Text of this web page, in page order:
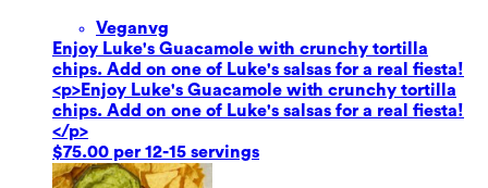
Veganvg
Enjoy Luke's Guacamole with crunchy tortilla
chips. Add on one of Luke's salsas for a real fiesta!
<p>Enjoy Luke's Guacamole with crunchy tortilla
chips. Add on one of Luke's salsas for a real fiesta!
</p>
$75.00 per 12-15 servings